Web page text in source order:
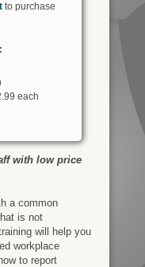
to purchase
each
with low price
a common
is not
will help you
workplace
to report